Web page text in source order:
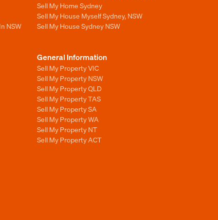
NSW
Sell My Home Sydney
Sell My House Myself Sydney, NSW
Sell My House Sydney NSW
General Information
Sell My Property VIC
Sell My Property NSW
Sell My Property QLD
Sell My Property TAS
Sell My Property SA
Sell My Property WA
Sell My Property NT
Sell My Property ACT